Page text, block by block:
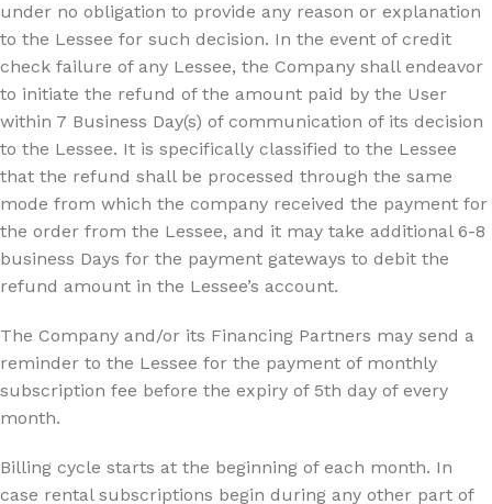
under no obligation to provide any reason or explanation
to the Lessee for such decision. In the event of credit
check failure of any Lessee, the Company shall endeavor
to initiate the refund of the amount paid by the User
within 7 Business Day(s) of communication of its decision
to the Lessee. It is specifically classified to the Lessee
that the refund shall be processed through the same
mode from which the company received the payment for
the order from the Lessee, and it may take additional 6-8
business Days for the payment gateways to debit the
refund amount in the Lessee’s account.
The Company and/or its Financing Partners may send a
reminder to the Lessee for the payment of monthly
subscription fee before the expiry of 5th day of every
month.
Billing cycle starts at the beginning of each month. In
case rental subscriptions begin during any other part of